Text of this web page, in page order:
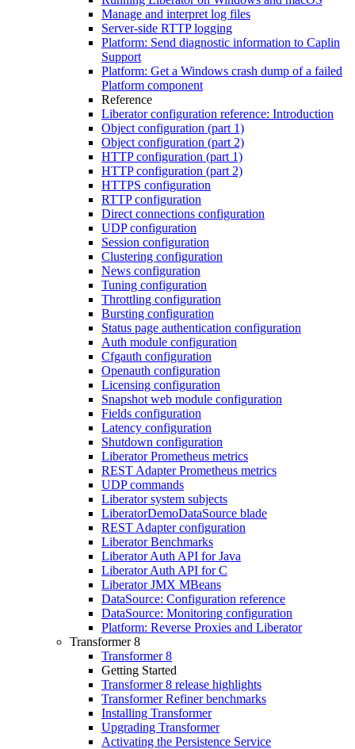
Manage and interpret log files
Server-side RTTP logging
Platform: Send diagnostic information to Caplin
Support
Platform: Get a Windows crash dump of a failed
Platform component
Reference
Liberator configuration reference: Introduction
Object configuration (part 1)
Object configuration (part 2)
HTTP configuration (part 1)
HTTP configuration (part 2)
HTTPS configuration
RTTP configuration
Direct connections configuration
UDP configuration
Session configuration
Clustering configuration
News configuration
Tuning configuration
Throttling configuration
Bursting configuration
Status page authentication configuration
Auth module configuration
Cfgauth configuration
Openauth configuration
Licensing configuration
Snapshot web module configuration
Fields configuration
Latency configuration
Shutdown configuration
Liberator Prometheus metrics
REST Adapter Prometheus metrics
UDP commands
Liberator system subjects
LiberatorDemoDataSource blade
REST Adapter configuration
Liberator Benchmarks
Liberator Auth API for Java
Liberator Auth API for C
Liberator JMX MBeans
DataSource: Configuration reference
DataSource: Monitoring configuration
Platform: Reverse Proxies and Liberator
Transformer 8
Transformer 8
Getting Started
Transformer 8 release highlights
Transformer Refiner benchmarks
Installing Transformer
Upgrading Transformer
Activating the Persistence Service